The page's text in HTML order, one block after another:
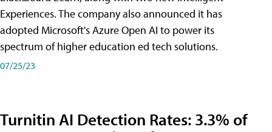
Experiences. The company also announced it has
adopted Microsoft's Azure Open AI to power its
spectrum of higher education ed tech solutions.
07/25/23
Turnitin AI Detection Rates: 3.3% of